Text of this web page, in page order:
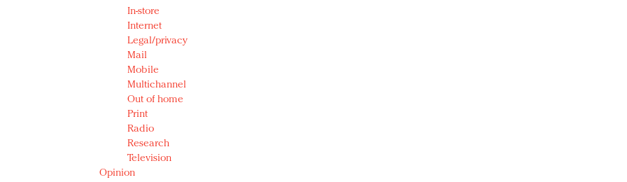
In-store
Internet
Legal/privacy
Mail
Mobile
Multichannel
Out of home
Print
Radio
Research
Television
Opinion